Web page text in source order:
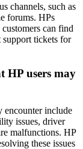
channels, such as
forums. HPs
can find
support tickets for
HP users may
encounter include
issues, driver
malfunctions. HP
these issues